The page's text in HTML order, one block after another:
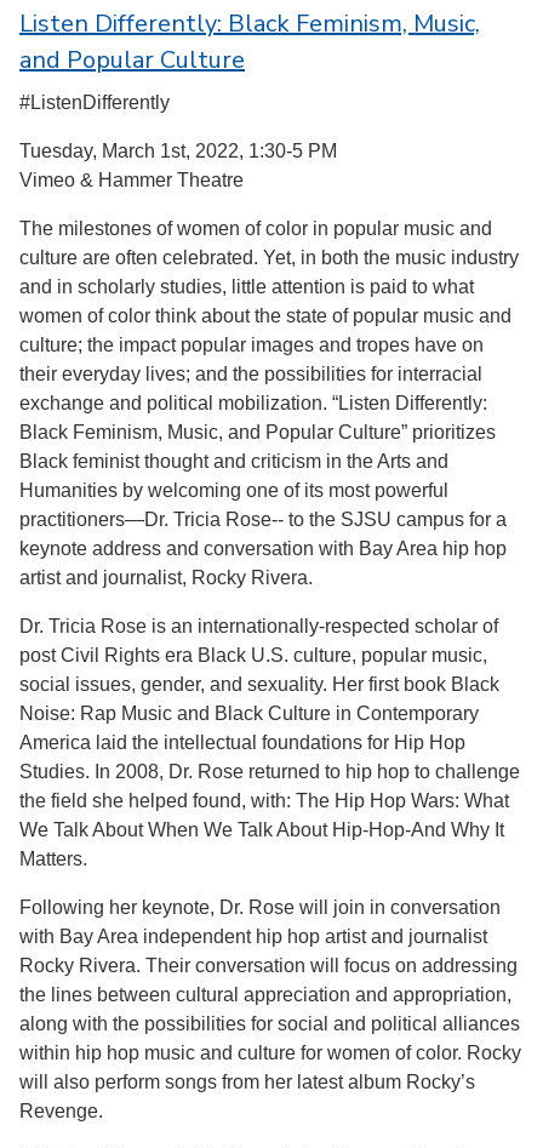
Listen Differently: Black Feminism, Music,
and Popular Culture
#ListenDifferently
Tuesday, March 1st, 2022, 1:30-5 PM
Vimeo & Hammer Theatre
The milestones of women of color in popular music and
culture are often celebrated. Yet, in both the music industry
and in scholarly studies, little attention is paid to what
women of color think about the state of popular music and
culture; the impact popular images and tropes have on
their everyday lives; and the possibilities for interracial
exchange and political mobilization. “Listen Differently:
Black Feminism, Music, and Popular Culture” prioritizes
Black feminist thought and criticism in the Arts and
Humanities by welcoming one of its most powerful
practitioners—Dr. Tricia Rose-- to the SJSU campus for a
keynote address and conversation with Bay Area hip hop
artist and journalist, Rocky Rivera.
Dr. Tricia Rose is an internationally-respected scholar of
post Civil Rights era Black U.S. culture, popular music,
social issues, gender, and sexuality. Her first book Black
Noise: Rap Music and Black Culture in Contemporary
America laid the intellectual foundations for Hip Hop
Studies. In 2008, Dr. Rose returned to hip hop to challenge
the field she helped found, with: The Hip Hop Wars: What
We Talk About When We Talk About Hip-Hop-And Why It
Matters.
Following her keynote, Dr. Rose will join in conversation
with Bay Area independent hip hop artist and journalist
Rocky Rivera. Their conversation will focus on addressing
the lines between cultural appreciation and appropriation,
along with the possibilities for social and political alliances
within hip hop music and culture for women of color. Rocky
will also perform songs from her latest album Rocky’s
Revenge.